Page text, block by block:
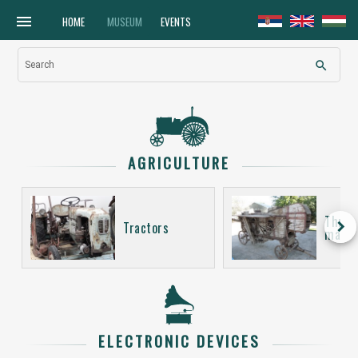
menu HOME MUSEUM EVENTS
Search search
AGRICULTURE
Tractors keyboard_arrow_right
ELECTRONIC DEVICES